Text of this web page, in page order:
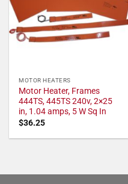
MOTOR HEATERS
Motor Heater, Frames
444TS, 445TS 240v, 2×25
in, 1.04 amps, 5 W Sq In
$36.25